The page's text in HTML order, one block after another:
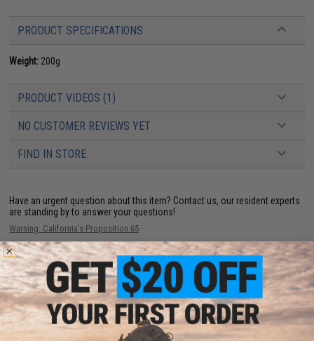
PRODUCT SPECIFICATIONS
Weight: 200g
PRODUCT VIDEOS (1)
NO CUSTOMER REVIEWS YET
FIND IN STORE
Have an urgent question about this item? Contact us, our resident experts
are standing by to answer your questions!
Warning: California's Proposition 65
This item is currentlySold Out. Most out of stock items are restocked
within 1-3 weeks. Some items may take longer. Please add this item to
your wishlist to keep posted on its availability.
ADD TO WISHLIST